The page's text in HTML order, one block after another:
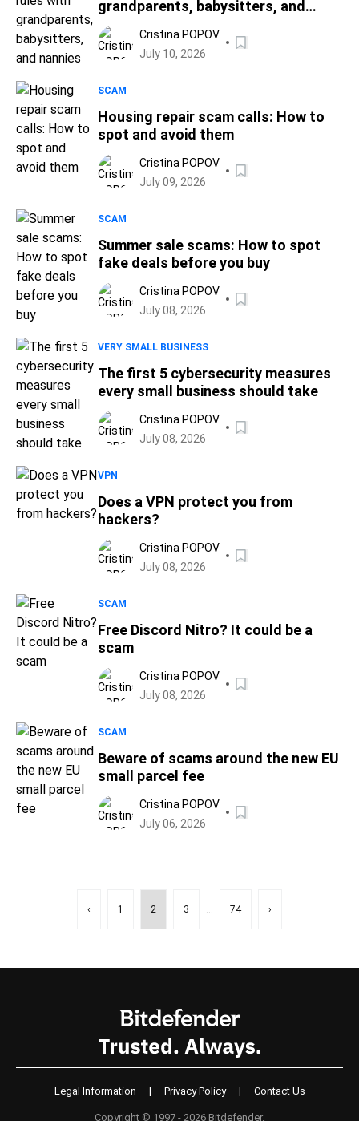
grandparents, babysitters, and
nannies
Cristina POPOV
July 10, 2026
SCAM
Housing repair scam calls: How to
spot and avoid them
Cristina POPOV
July 09, 2026
SCAM
Summer sale scams: How to spot
fake deals before you buy
Cristina POPOV
July 08, 2026
VERY SMALL BUSINESS
The first 5 cybersecurity measures
every small business should take
Cristina POPOV
July 08, 2026
VPN
Does a VPN protect you from
hackers?
Cristina POPOV
July 08, 2026
SCAM
Free Discord Nitro? It could be a
scam
Cristina POPOV
July 08, 2026
SCAM
Beware of scams around the new EU
small parcel fee
Cristina POPOV
July 06, 2026
‹ 1 2 3 ... 74 ›
Legal Information | Privacy Policy | Contact Us
Copyright © 1997 - 2026 Bitdefender.